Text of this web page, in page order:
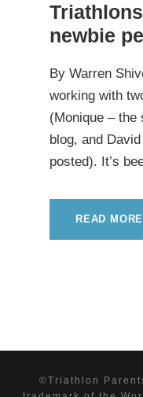
newbie
By Warren
working with
(Monique – the
blog, and
posted). It’s
READ MORE
©Triathlon